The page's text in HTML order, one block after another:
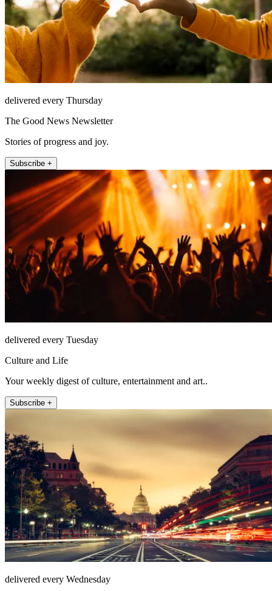
delivered every Thursday
The Good News Newsletter
Stories of progress and joy.
Subscribe +
delivered every Tuesday
Culture and Life
Your weekly digest of culture, entertainment and art..
Subscribe +
delivered every Wednesday